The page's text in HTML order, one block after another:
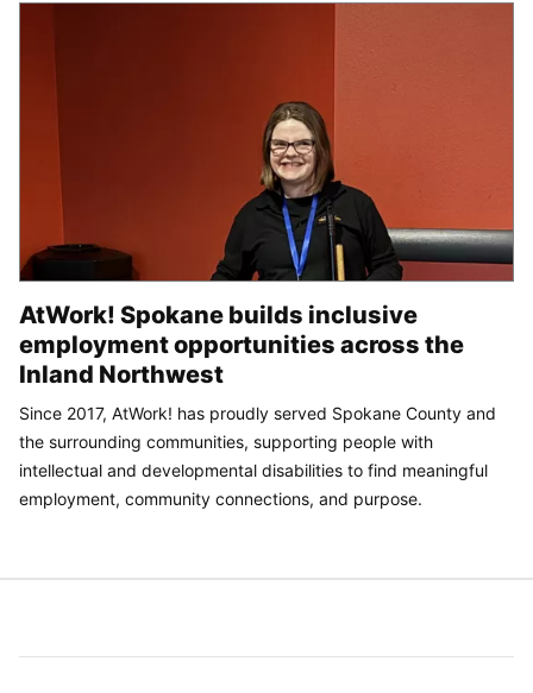
AtWork! Spokane builds inclusive
employment opportunities across the
Inland Northwest
Since 2017, AtWork! has proudly served Spokane County and
the surrounding communities, supporting people with
intellectual and developmental disabilities to find meaningful
employment, community connections, and purpose.